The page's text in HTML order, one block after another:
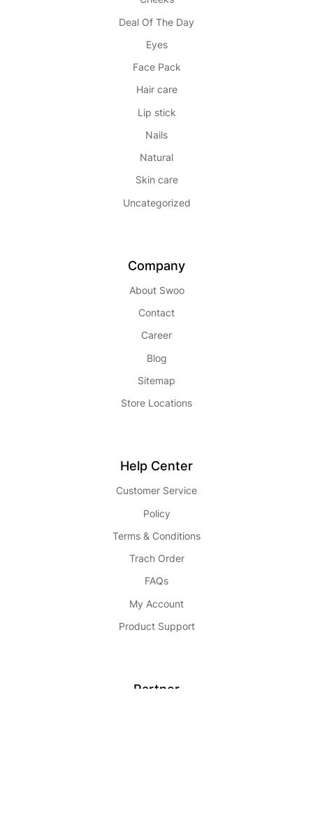
Deal Of The Day
Eyes
Face Pack
Hair care
Lip stick
Nails
Natural
Skin care
Uncategorized
Company
About Swoo
Contact
Career
Blog
Sitemap
Store Locations
Help Center
Customer Service
Policy
Terms & Conditions
Trach Order
FAQs
My Account
Product Support
Partner